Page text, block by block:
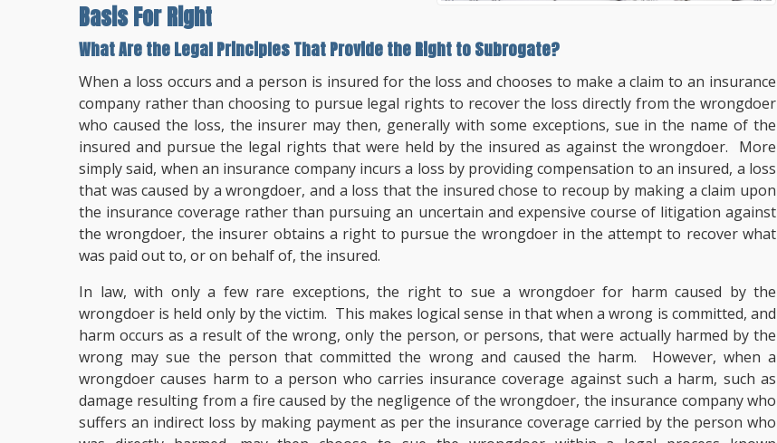
Basis For Right
What Are the Legal Principles That Provide the Right to Subrogate?
When a loss occurs and a person is insured for the loss and chooses to make a claim to an insurance
company rather than choosing to pursue legal rights to recover the loss directly from the wrongdoer
who caused the loss, the insurer may then, generally with some exceptions, sue in the name of the
insured and pursue the legal rights that were held by the insured as against the wrongdoer. More
simply said, when an insurance company incurs a loss by providing compensation to an insured, a loss
that was caused by a wrongdoer, and a loss that the insured chose to recoup by making a claim upon
the insurance coverage rather than pursuing an uncertain and expensive course of litigation against
the wrongdoer, the insurer obtains a right to pursue the wrongdoer in the attempt to recover what
was paid out to, or on behalf of, the insured.
In law, with only a few rare exceptions, the right to sue a wrongdoer for harm caused by the
wrongdoer is held only by the victim. This makes logical sense in that when a wrong is committed, and
harm occurs as a result of the wrong, only the person, or persons, that were actually harmed by the
wrong may sue the person that committed the wrong and caused the harm. However, when a
wrongdoer causes harm to a person who carries insurance coverage against such a harm, such as
damage resulting from a fire caused by the negligence of the wrongdoer, the insurance company who
suffers an indirect loss by making payment as per the insurance coverage carried by the person who